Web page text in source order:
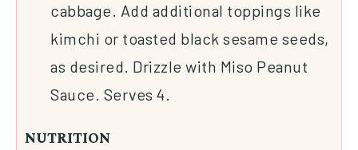
cabbage. Add additional toppings like
kimchi or toasted black sesame seeds,
as desired. Drizzle with Miso Peanut
Sauce. Serves 4.
NUTRITION